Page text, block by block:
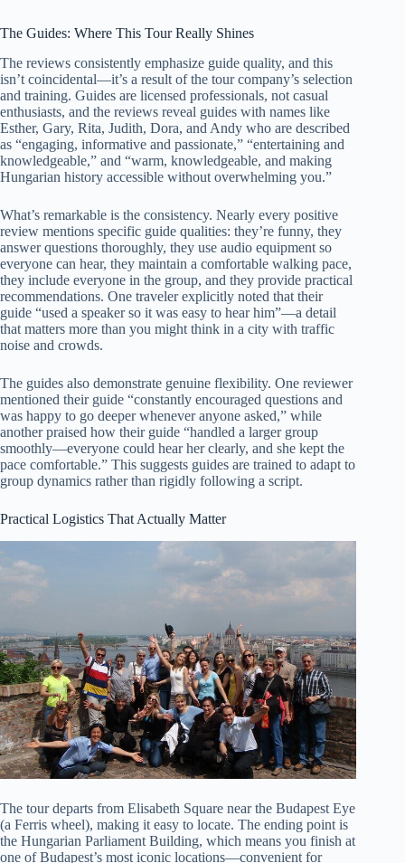
The Guides: Where This Tour Really Shines
The reviews consistently emphasize guide quality, and this
isn’t coincidental—it’s a result of the tour company’s selection
and training. Guides are licensed professionals, not casual
enthusiasts, and the reviews reveal guides with names like
Esther, Gary, Rita, Judith, Dora, and Andy who are described
as “engaging, informative and passionate,” “entertaining and
knowledgeable,” and “warm, knowledgeable, and making
Hungarian history accessible without overwhelming you.”
What’s remarkable is the consistency. Nearly every positive
review mentions specific guide qualities: they’re funny, they
answer questions thoroughly, they use audio equipment so
everyone can hear, they maintain a comfortable walking pace,
they include everyone in the group, and they provide practical
recommendations. One traveler explicitly noted that their
guide “used a speaker so it was easy to hear him”—a detail
that matters more than you might think in a city with traffic
noise and crowds.
The guides also demonstrate genuine flexibility. One reviewer
mentioned their guide “constantly encouraged questions and
was happy to go deeper whenever anyone asked,” while
another praised how their guide “handled a larger group
smoothly—everyone could hear her clearly, and she kept the
pace comfortable.” This suggests guides are trained to adapt to
group dynamics rather than rigidly following a script.
Practical Logistics That Actually Matter
The tour departs from Elisabeth Square near the Budapest Eye
(a Ferris wheel), making it easy to locate. The ending point is
the Hungarian Parliament Building, which means you finish at
one of Budapest’s most iconic locations—convenient for